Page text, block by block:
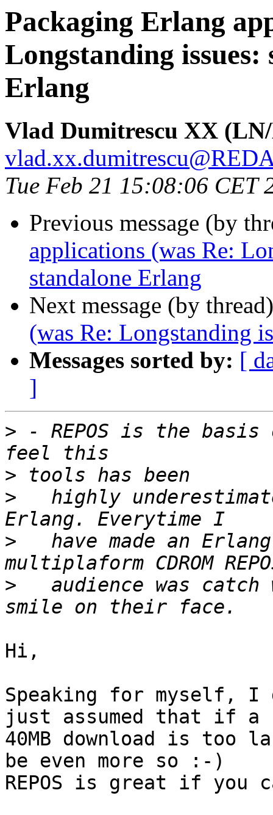
Packaging Erlang
Longstanding
Erlang
Vlad Dumitrescu XX
Tue Feb 21 15:08:06 CET
Previous message (by
applications (was Re:
standalone Erlang
Next message (by
(was Re: Longstanding
Messages sorted by: [
]
> - REPOS is the
>
>
highly
>
have made an
>
audience was catch
Hi,
Speaking for myself,
just assumed that if a
40MB download is too
be even more so :-)
REPOS is great if you